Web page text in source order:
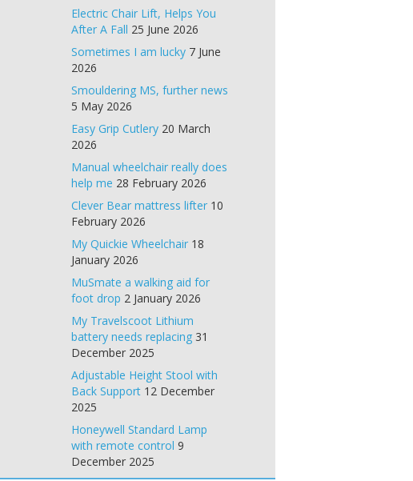
Electric Chair Lift, Helps You
After A Fall 25 June 2026
Sometimes I am lucky 7 June
2026
Smouldering MS, further news
5 May 2026
Easy Grip Cutlery 20 March
2026
Manual wheelchair really does
help me 28 February 2026
Clever Bear mattress lifter 10
February 2026
My Quickie Wheelchair 18
January 2026
MuSmate a walking aid for
foot drop 2 January 2026
My Travelscoot Lithium
battery needs replacing 31
December 2025
Adjustable Height Stool with
Back Support 12 December
2025
Honeywell Standard Lamp
with remote control 9
December 2025